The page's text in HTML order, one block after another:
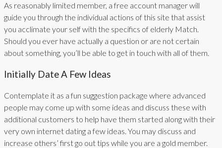
As reasonably limited member, a free account manager will
guide you through the individual actions of this site that assist
you acclimate your self with the specifics of elderly Match.
Should you ever have actually a question or are not certain
about something, you’ll be able to get in touch with all of them.
Initially Date A Few Ideas
Contemplate it as a fun suggestion package where advanced
people may come up with some ideas and discuss these with
additional customers to help have them started along with their
very own internet dating a few ideas. You may discuss and
increase others’ first go out tips while you are a gold member.